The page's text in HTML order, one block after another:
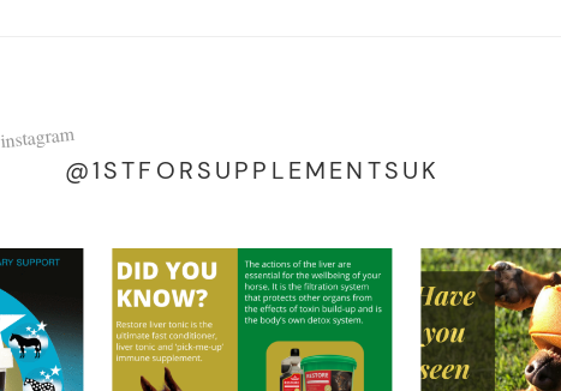
instagram
@1STFORSUPPLEMENTSUK